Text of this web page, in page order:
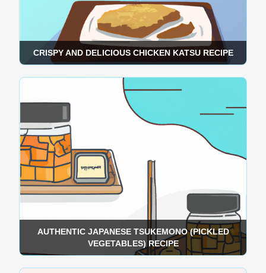
CRISPY AND DELICIOUS CHICKEN KATSU RECIPE
AUTHENTIC JAPANESE TSUKEMONO (PICKLED
VEGETABLES) RECIPE